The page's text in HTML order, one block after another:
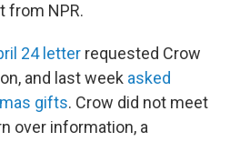
from NPR.
24 letter requested Crow
and last week asked
gifts. Crow did not meet
over information, a